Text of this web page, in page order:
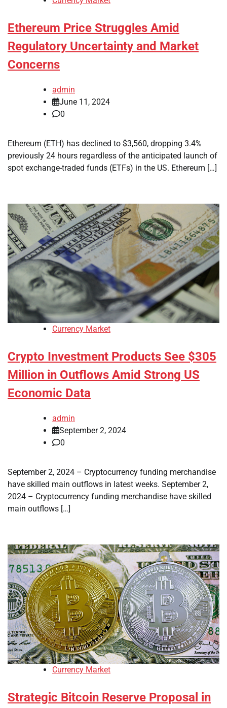
Ethereum Price Struggles Amid
Regulatory Uncertainty and Market
Concerns
admin
June 11, 2024
0
Ethereum (ETH) has declined to $3,560, dropping 3.4%
previously 24 hours regardless of the anticipated launch of
spot exchange-traded funds (ETFs) in the US. Ethereum […]
Currency Market
Crypto Investment Products See $305
Million in Outflows Amid Strong US
Economic Data
admin
September 2, 2024
0
September 2, 2024 – Cryptocurrency funding merchandise
have skilled main outflows in latest weeks. September 2,
2024 – Cryptocurrency funding merchandise have skilled
main outflows […]
Currency Market
Strategic Bitcoin Reserve Proposal in